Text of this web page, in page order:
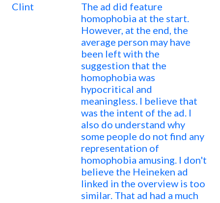
Clint
The ad did feature
homophobia at the start.
However, at the end, the
average person may have
been left with the
suggestion that the
homophobia was
hypocritical and
meaningless. I believe that
was the intent of the ad. I
also do understand why
some people do not find any
representation of
homophobia amusing. I don't
believe the Heineken ad
linked in the overview is too
similar. That ad had a much